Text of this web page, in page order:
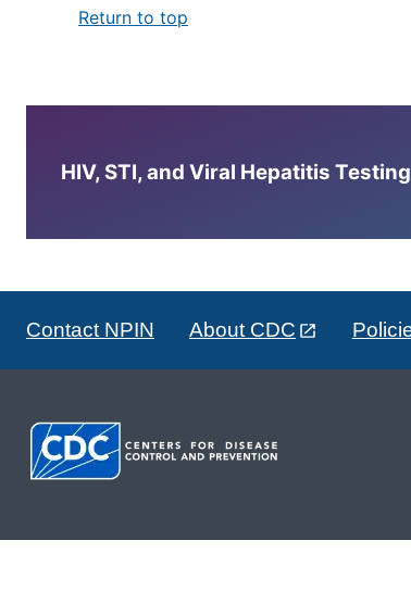
Return to top
HIV, STI, and Viral Hepatitis
Contact NPIN About CDC